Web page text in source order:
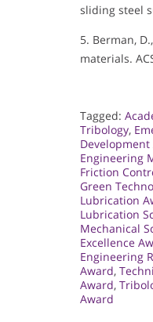
sliding steel
5. Berman,
materials.
Tagged:
Tribology,
Development
Engineering
Friction
Green
Lubrication
Lubrication
Mechanical
Excellence
Engineering
Award,
Award,
Award